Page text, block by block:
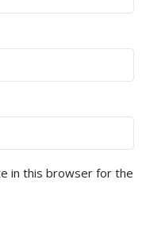
in this browser for the